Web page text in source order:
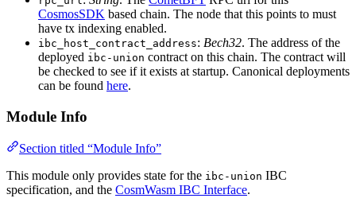
CosmosSDK based chain. The node that this points to must
have tx indexing enabled.
ibc_host_contract_address: Bech32. The address of the
deployed ibc-union contract on this chain. The contract will
be checked to see if it exists at startup. Canonical deployments
can be found here.
Module Info
Section titled “Module Info”
This module only provides state for the ibc-union IBC
specification, and the CosmWasm IBC Interface.